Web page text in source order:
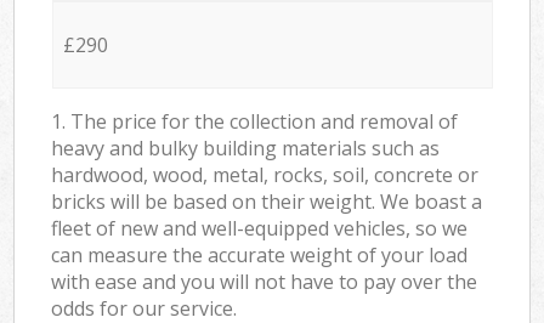
£290
1. The price for the collection and removal of
heavy and bulky building materials such as
hardwood, wood, metal, rocks, soil, concrete or
bricks will be based on their weight. We boast a
fleet of new and well-equipped vehicles, so we
can measure the accurate weight of your load
with ease and you will not have to pay over the
odds for our service.